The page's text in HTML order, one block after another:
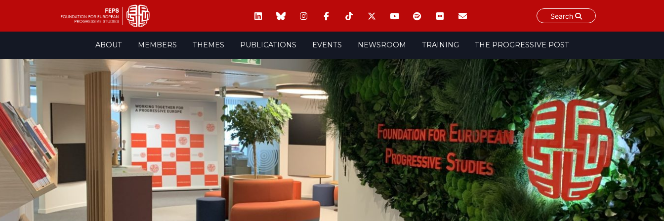
Search
ABOUT MEMBERS THEMES PUBLICATIONS EVENTS NEWSROOM TRAINING THE PROGRESSIVE POST